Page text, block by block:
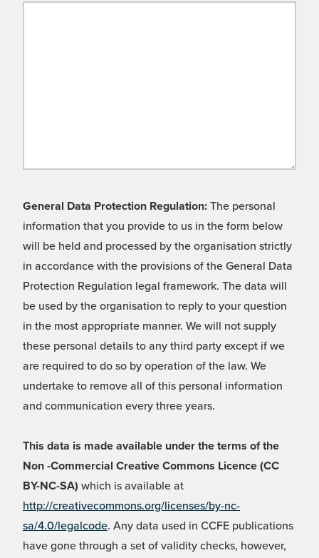
General Data Protection Regulation: The personal
information that you provide to us in the form below
will be held and processed by the organisation strictly
in accordance with the provisions of the General Data
Protection Regulation legal framework. The data will
be used by the organisation to reply to your question
in the most appropriate manner. We will not supply
these personal details to any third party except if we
are required to do so by operation of the law. We
undertake to remove all of this personal information
and communication every three years.
This data is made available under the terms of the
Non -Commercial Creative Commons Licence (CC
BY-NC-SA) which is available at
http://creativecommons.org/licenses/by-nc-
sa/4.0/legalcode. Any data used in CCFE publications
have gone through a set of validity checks, however,